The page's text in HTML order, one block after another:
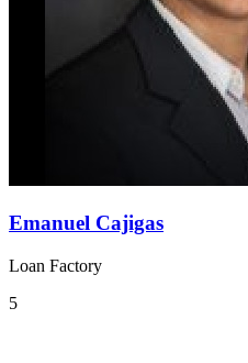
Emanuel Cajigas
Loan Factory
5